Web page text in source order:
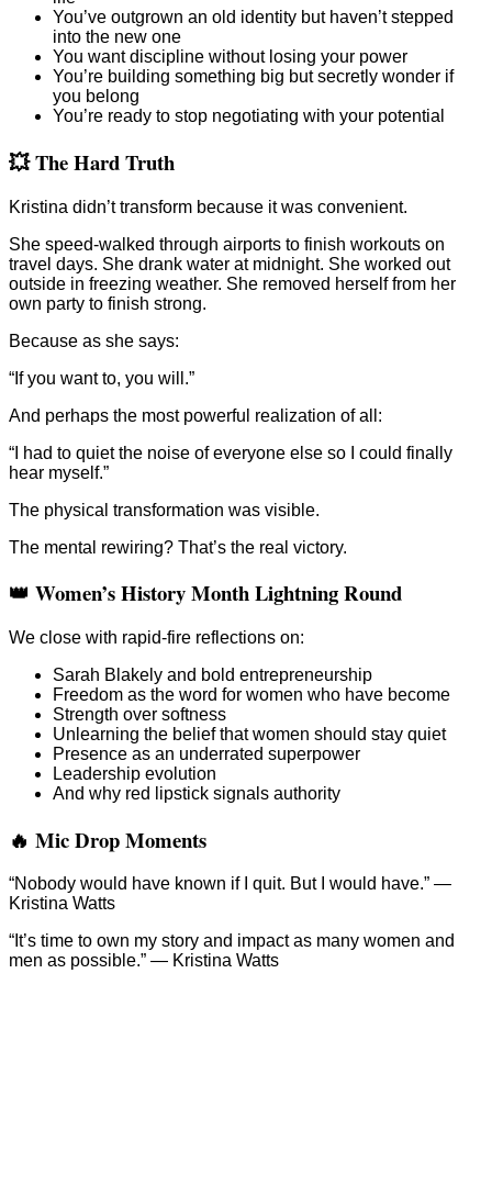
You’ve outgrown an old identity but haven’t stepped
into the new one
You want discipline without losing your power
You’re building something big but secretly wonder if
you belong
You’re ready to stop negotiating with your potential
💥 The Hard Truth
Kristina didn’t transform because it was convenient.
She speed-walked through airports to finish workouts on
travel days. She drank water at midnight. She worked out
outside in freezing weather. She removed herself from her
own party to finish strong.
Because as she says:
“If you want to, you will.”
And perhaps the most powerful realization of all:
“I had to quiet the noise of everyone else so I could finally
hear myself.”
The physical transformation was visible.
The mental rewiring? That’s the real victory.
👑 Women’s History Month Lightning Round
We close with rapid-fire reflections on:
Sarah Blakely and bold entrepreneurship
Freedom as the word for women who have become
Strength over softness
Unlearning the belief that women should stay quiet
Presence as an underrated superpower
Leadership evolution
And why red lipstick signals authority
🔥 Mic Drop Moments
“Nobody would have known if I quit. But I would have.” —
Kristina Watts
“It’s time to own my story and impact as many women and
men as possible.” — Kristina Watts